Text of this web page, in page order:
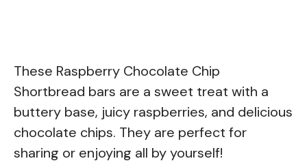
These Raspberry Chocolate Chip
Shortbread bars are a sweet treat with a
buttery base, juicy raspberries, and delicious
chocolate chips. They are perfect for
sharing or enjoying all by yourself!